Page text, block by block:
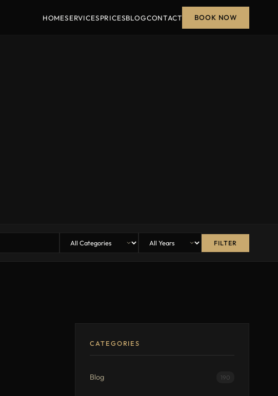
HOMESERVICESPRICESBLOGCONTACT BOOK NOW
FILTER
CATEGORIES
Blog 190